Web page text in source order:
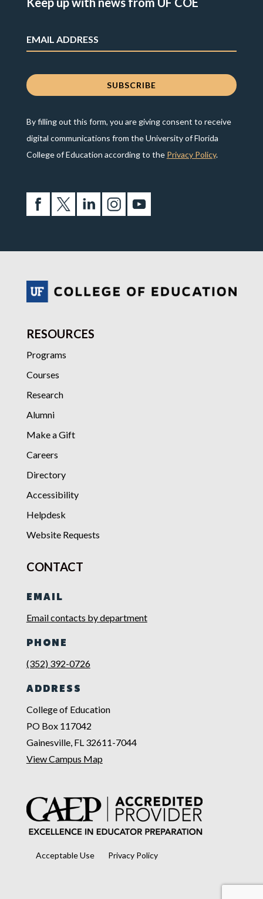
By filling out this form, you are giving consent to receive
digital communications from the University of Florida
College of Education according to the Privacy Policy.
RESOURCES
Programs
Courses
Research
Alumni
Make a Gift
Careers
Directory
Accessibility
Helpdesk
Website Requests
CONTACT
EMAIL
Email contacts by department
PHONE
(352) 392-0726
ADDRESS
College of Education
PO Box 117042
Gainesville, FL 32611-7044
View Campus Map
Acceptable Use Privacy Policy